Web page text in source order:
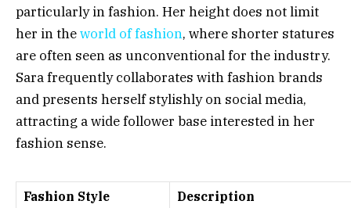
particularly in fashion. Her height does not limit
her in theworld of fashion, where shorter statures
are often seen as unconventional for the industry.
Sara frequently collaborates with fashion brands
and presents herself stylishly on social media,
attracting a wide follower base interested in her
fashion sense.
Fashion Style Description